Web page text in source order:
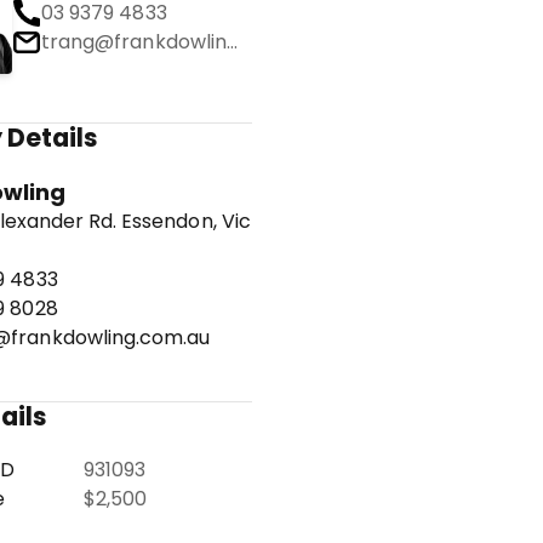
03 9379 4833
trang@frankdowling.com.au
Details
Rd. Essendon, Vic
4833
8028
931093
$2,500